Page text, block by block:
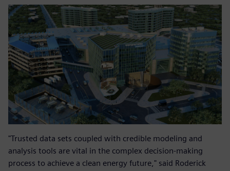
"Trusted data sets coupled with credible modeling and
analysis tools are vital in the complex decision-making
process to achieve a clean energy future," said Roderick